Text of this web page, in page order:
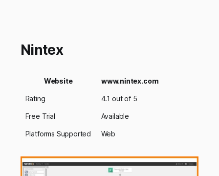
Nintex
Website www.nintex.com
Rating 4.1 out of 5
Free Trial Available
Platforms Supported Web